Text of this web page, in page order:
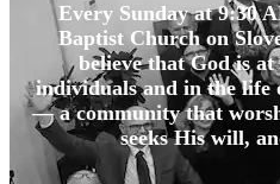
Every Sunday at 9:30
Baptist Church on
believe that God is
individuals and in the life
— a community that
seeks His will,